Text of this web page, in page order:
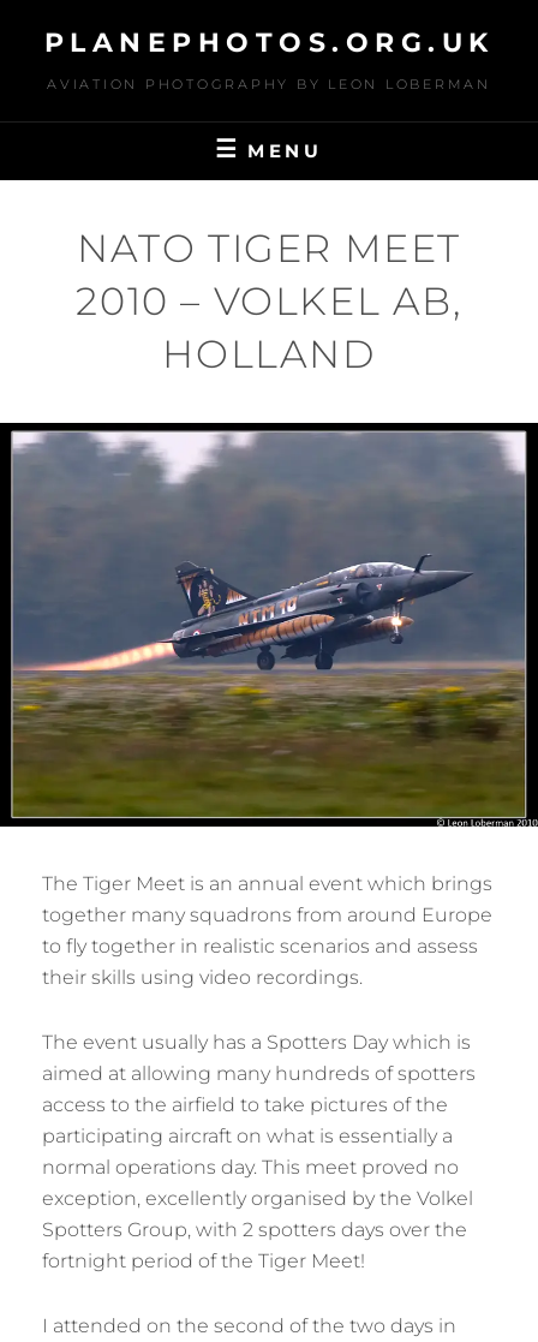
content
PLANEPHOTOS.ORG.UK
AVIATION PHOTOGRAPHY BY LEON LOBERMAN
MENU
NATO TIGER MEET
2010 – VOLKEL AB,
HOLLAND
The Tiger Meet is an annual event which brings
together many squadrons from around Europe
to fly together in realistic scenarios and assess
their skills using video recordings.
The event usually has a Spotters Day which is
aimed at allowing many hundreds of spotters
access to the airfield to take pictures of the
participating aircraft on what is essentially a
normal operations day. This meet proved no
exception, excellently organised by the Volkel
Spotters Group, with 2 spotters days over the
fortnight period of the Tiger Meet!
I attended on the second of the two days in